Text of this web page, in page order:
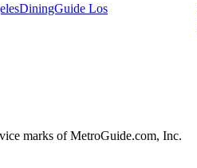
DiningGuide Los
marks of MetroGuide.com, Inc.